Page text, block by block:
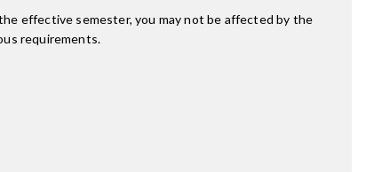
effective semester, you may not be affected by the
requirements.